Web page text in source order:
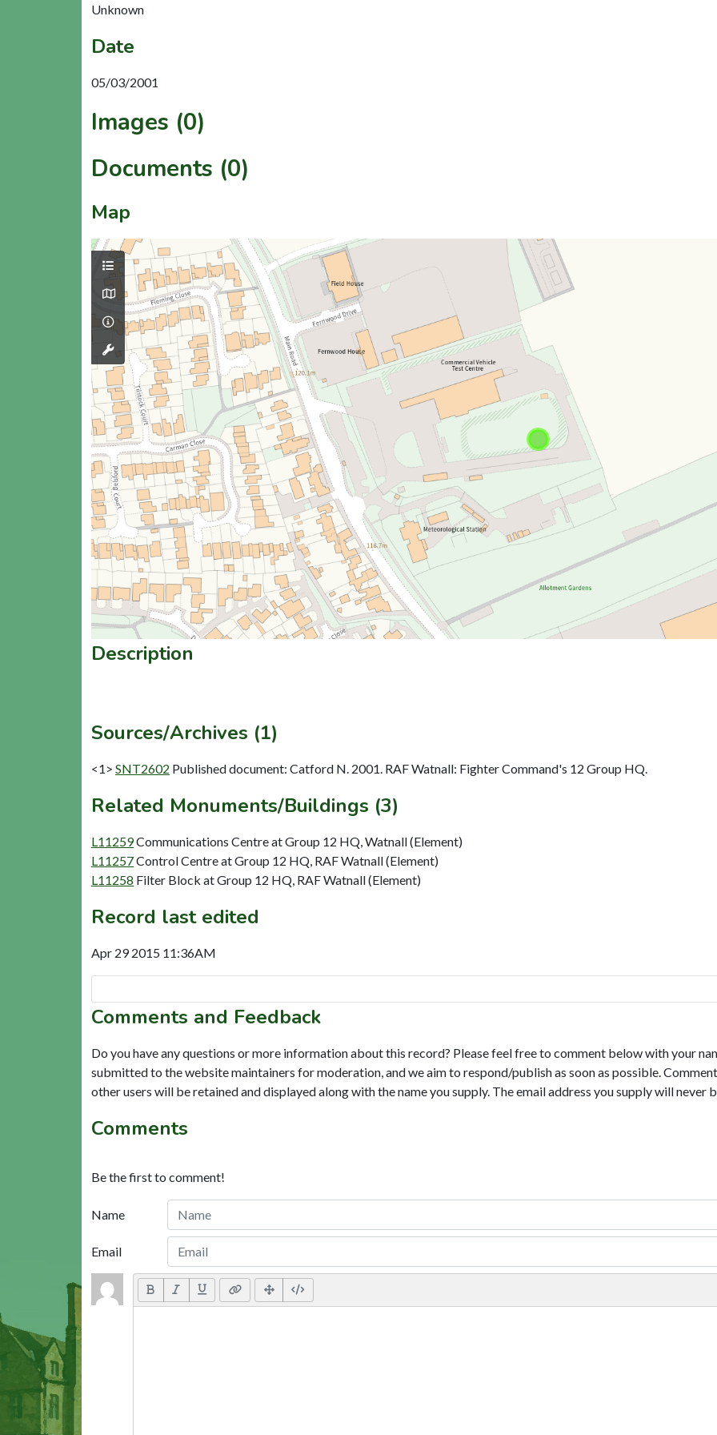
Unknown
Date
05/03/2001
Images (0)
Documents (0)
Map
Description
Sources/Archives (1)
<1> SNT2602 Published document: Catford N. 2001. RAF Watnall: Fighter Command's 12 Group HQ.
Related Monuments/Buildings (3)
L11259Communications Centre at Group 12 HQ, Watnall (Element)
L11257Control Centre at Group 12 HQ, RAF Watnall (Element)
L11258 Filter Block at Group 12 HQ, RAF Watnall (Element)
Record last edited
Apr 29 2015 11:36AM
Comments and Feedback
Do you have any questions or more information about this record? Please feel free to comment below with your
submitted to the website maintainers for moderation, and we aim to respond/publish as soon as possible.
other users will be retained and displayed along with the name you supply. The email address you supply will never
Comments
Be the first to comment!
Name
Email